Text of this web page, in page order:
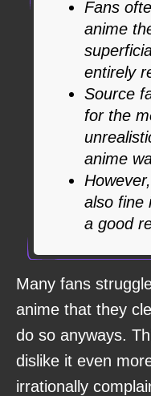
Fans
anime
entirely
Source
for the
anime
also fine
a good
Many fans
anime that they
do so anyways.
dislike it even
irrationally